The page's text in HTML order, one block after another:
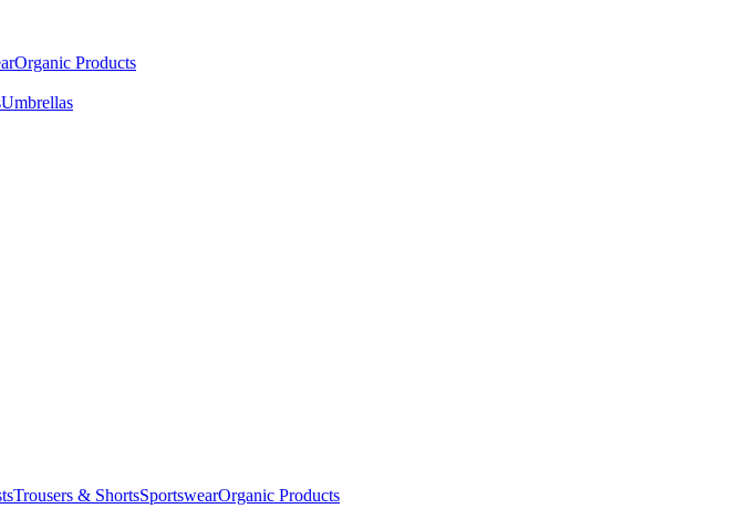
Organic Products
Umbrellas
Trousers & ShortsSportswearOrganic Products